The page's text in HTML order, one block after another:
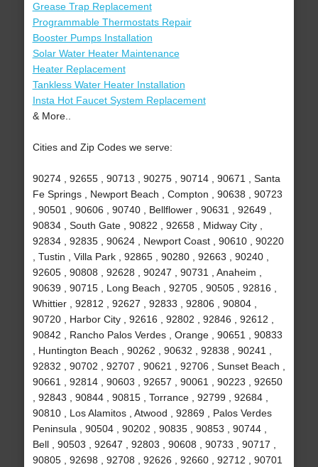
Grease Trap Replacement
Programmable Thermostats Repair
Booster Pumps Installation
Solar Water Heater Maintenance
Heater Replacement
Tankless Water Heater Installation
Insta Hot Faucet System Replacement
& More..
Cities and Zip Codes we serve:
90274 , 92655 , 90713 , 90275 , 90714 , 90671 , Santa
Fe Springs , Newport Beach , Compton , 90638 , 90723
, 90501 , 90606 , 90740 , Bellflower , 90631 , 92649 ,
90834 , South Gate , 90822 , 92658 , Midway City ,
92834 , 92835 , 90624 , Newport Coast , 90610 , 90220
, Tustin , Villa Park , 92865 , 90280 , 92663 , 90240 ,
92605 , 90808 , 92628 , 90247 , 90731 , Anaheim ,
90639 , 90715 , Long Beach , 92705 , 90505 , 92816 ,
Whittier , 92812 , 92627 , 92833 , 92806 , 90804 ,
90720 , Harbor City , 92616 , 92802 , 92846 , 92612 ,
90842 , Rancho Palos Verdes , Orange , 90651 , 90833
, Huntington Beach , 90262 , 90632 , 92838 , 90241 ,
92832 , 90702 , 92707 , 90621 , 92706 , Sunset Beach ,
90661 , 92814 , 90603 , 92657 , 90061 , 90223 , 92650
, 92843 , 90844 , 90815 , Torrance , 92799 , 92684 ,
90810 , Los Alamitos , Atwood , 92869 , Palos Verdes
Peninsula , 90504 , 90202 , 90835 , 90853 , 90744 ,
Bell , 90503 , 92647 , 92803 , 90608 , 90733 , 90717 ,
90805 , 92698 , 92708 , 92626 , 92660 , 92712 , 90701